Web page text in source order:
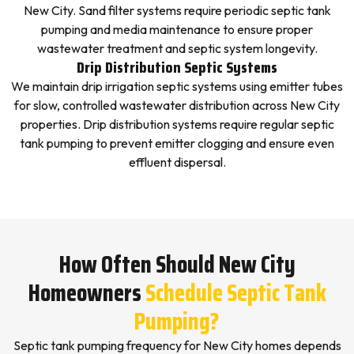
New City. Sand filter systems require periodic septic tank
pumping and media maintenance to ensure proper
wastewater treatment and septic system longevity.
Drip Distribution Septic Systems
We maintain drip irrigation septic systems using emitter tubes
for slow, controlled wastewater distribution across New City
properties. Drip distribution systems require regular septic
tank pumping to prevent emitter clogging and ensure even
effluent dispersal.
How Often Should New City
HomeownersSchedule Septic Tank
Pumping?
Septic tank pumping frequency for New City homes depends